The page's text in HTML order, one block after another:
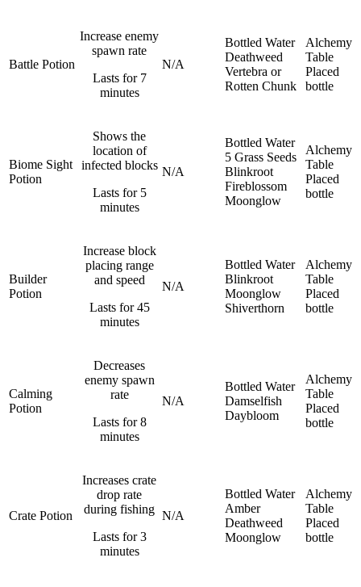
Battle Potion
Increase enemy
spawn rate
Lasts for 7
minutes
N/A
Bottled Water
Deathweed
Vertebra or
Rotten Chunk
Alchemy
Table
Placed
bottle
Biome Sight
Potion
Shows the
location of
infected blocks
Lasts for 5
minutes
N/A
Bottled Water
5 Grass Seeds
Blinkroot
Fireblossom
Moonglow
Alchemy
Table
Placed
bottle
Builder
Potion
Increase block
placing range
and speed
Lasts for 45
minutes
N/A
Bottled Water
Blinkroot
Moonglow
Shiverthorn
Alchemy
Table
Placed
bottle
Calming
Potion
Decreases
enemy spawn
rate
Lasts for 8
minutes
N/A
Bottled Water
Damselfish
Daybloom
Alchemy
Table
Placed
bottle
Crate Potion
Increases crate
drop rate
during fishing
Lasts for 3
minutes
N/A
Bottled Water
Amber
Deathweed
Moonglow
Alchemy
Table
Placed
bottle